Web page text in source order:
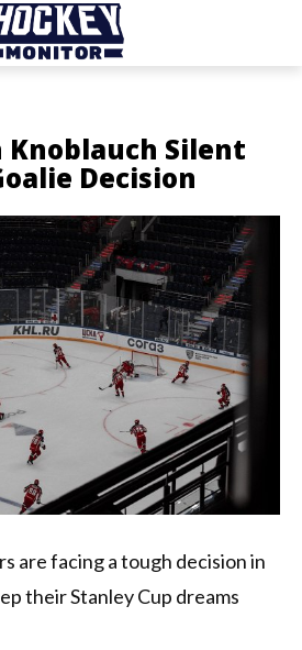
Knoblauch Silent
Decision
are facing a tough decision in
their Stanley Cup dreams